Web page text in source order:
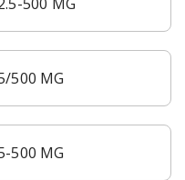
500 MG
500 MG